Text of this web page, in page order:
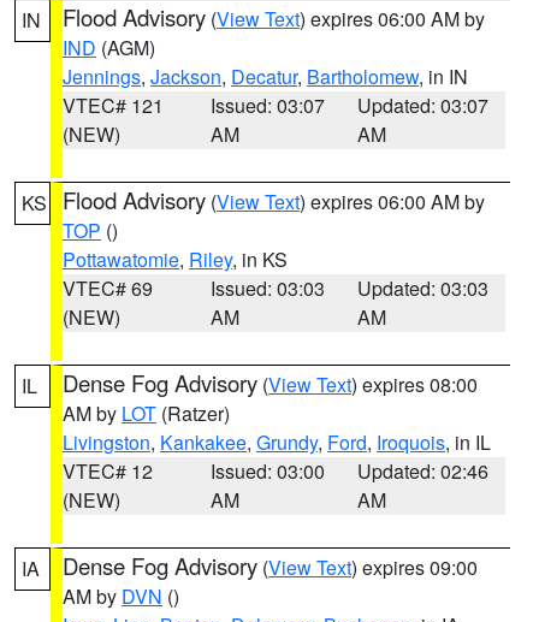
IN Flood Advisory (View Text) expires 06:00 AM by
IND (AGM)
Jennings, Jackson, Decatur, Bartholomew, in IN
VTEC# 121
(NEW)
Issued: 03:07
AM
Updated: 03:07
AM
KS Flood Advisory (View Text) expires 06:00 AM by
TOP ()
Pottawatomie, Riley, in KS
VTEC# 69
(NEW)
Issued: 03:03
AM
Updated: 03:03
AM
IL Dense Fog Advisory (View Text) expires 08:00
AM by LOT (Ratzer)
Livingston, Kankakee, Grundy, Ford, Iroquois, in IL
VTEC# 12
(NEW)
Issued: 03:00
AM
Updated: 02:46
AM
IA Dense Fog Advisory (View Text) expires 09:00
AM by DVN ()